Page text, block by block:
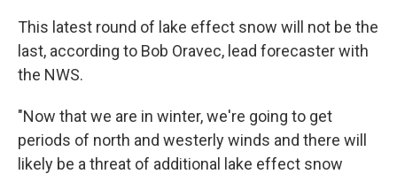
This latest round of lake effect snow will not be the
last, according to Bob Oravec, lead forecaster with
the NWS.
"Now that we are in winter, we're going to get
periods of north and westerly winds and there will
likely be a threat of additional lake effect snow